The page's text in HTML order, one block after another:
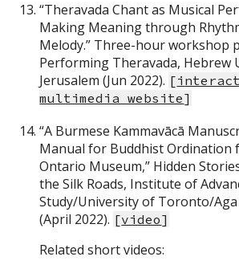
“Theravada Chant as Musical
Making Meaning through
Melody.” Three-hour workshop
Performing Theravada, Hebrew
Jerusalem (Jun 2022). [i
multimedia website]
“A Burmese Kammavācā
Manual for Buddhist Ordination
Ontario Museum,” Hidden
the Silk Roads, Institute of
Study/University of Toronto/
(April 2022). [video]
Related short videos: